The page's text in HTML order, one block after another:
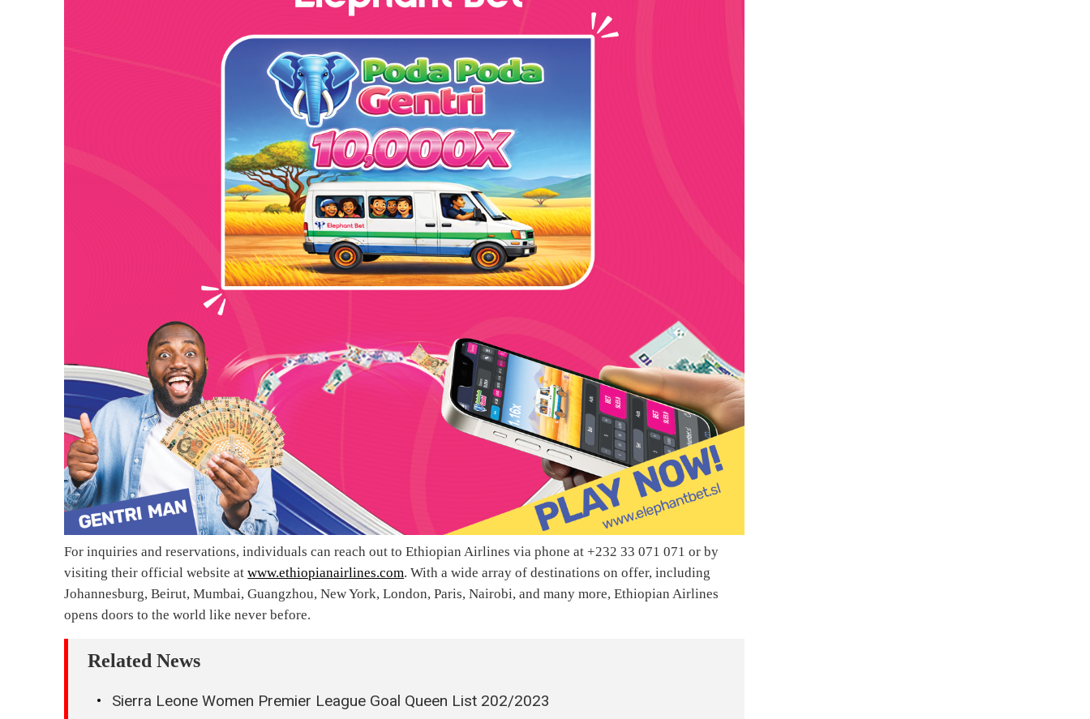
For inquiries and reservations, individuals can reach out to Ethiopian Airlines via phone at +232 33 071 071 or by
visiting their official website atwww.ethiopianairlines.com. With a wide array of destinations on offer, including
Johannesburg, Beirut, Mumbai, Guangzhou, New York, London, Paris, Nairobi, and many more, Ethiopian Airlines
opens doors to the world like never before.
Related News
Sierra Leone Women Premier League Goal Queen List 202/2023